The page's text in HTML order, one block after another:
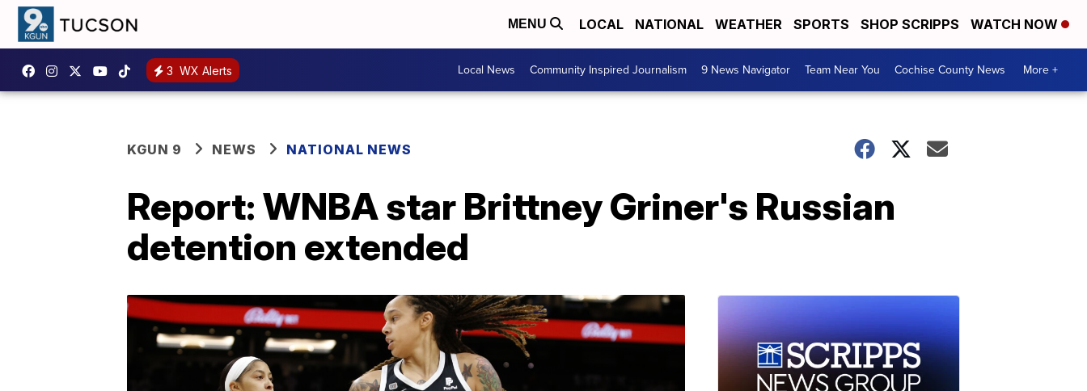
MENU LOCAL NATIONAL WEATHER SPORTS SHOP SCRIPPS WATCH NOW
3 WX Alerts Local News Community Inspired Journalism 9 News Navigator Team Near You Cochise County News More +
KGUN 9 NEWS NATIONAL NEWS
Report: WNBA star Brittney Griner's Russian
detention extended